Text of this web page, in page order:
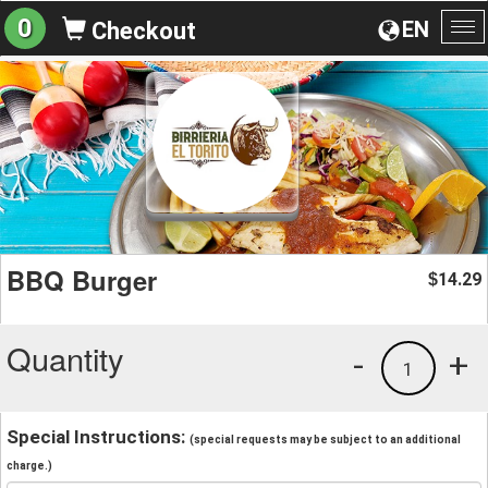
EN
0 Checkout
BBQ Burger $14.29
Quantity +
1
-
Special Instructions: (special requests may be subject to an additional
charge.)